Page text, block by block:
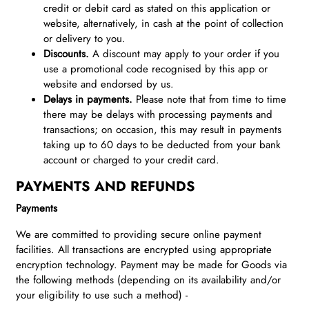
credit or debit card as stated on this application or
website, alternatively, in cash at the point of collection
or delivery to you.
Discounts. A discount may apply to your order if you
use a promotional code recognised by this app or
website and endorsed by us.
Delays in payments. Please note that from time to time
there may be delays with processing payments and
transactions; on occasion, this may result in payments
taking up to 60 days to be deducted from your bank
account or charged to your credit card.
PAYMENTS AND REFUNDS
Payments
We are committed to providing secure online payment
facilities. All transactions are encrypted using appropriate
encryption technology. Payment may be made for Goods via
the following methods (depending on its availability and/or
your eligibility to use such a method) -